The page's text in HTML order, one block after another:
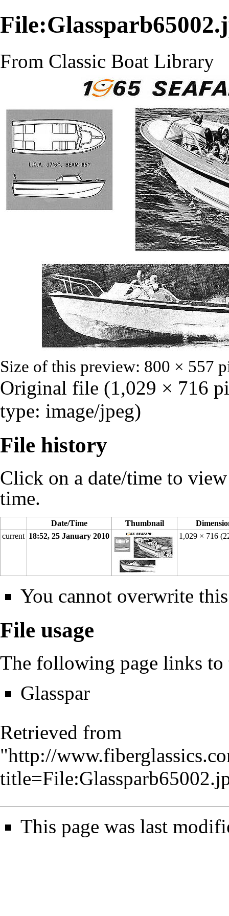
From Classic Boat Library
Size of this preview: 800 × 557
Original file (1,029 × 716
type: image/jpeg)
File history
Click on a date/time to
time.
Date/Time Thumbnail
current 18:52, 25 January 2010 1,029 × 716
You cannot overwrite
File usage
The following page links
Glasspar
Retrieved from
"http://
This page was last